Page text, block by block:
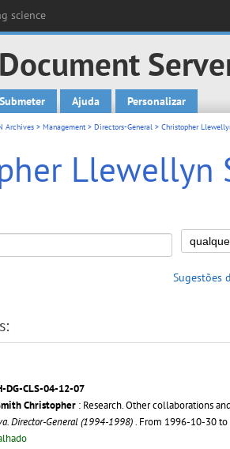
science
Submeter Ajuda Personalizar
Archives > Management> Directors-General > Christopher
Llewellyn
Sugestões
DG-CLS-04-12-07
Christopher : Research. Other collaborations
Director-General (1994-1998). From 1996-10-30